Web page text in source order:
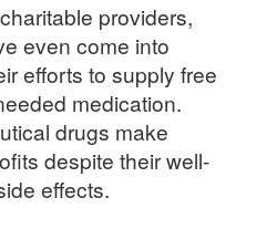
providers,
even come into
efforts to supply free
medication.
drugs make
despite their well-
effects.